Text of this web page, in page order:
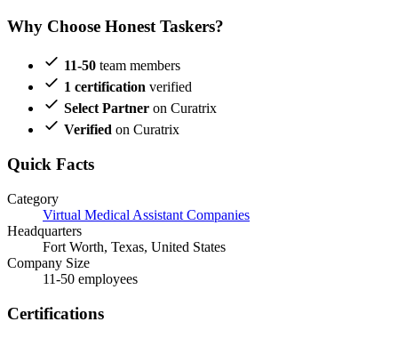
Why Choose Honest Taskers?
11-50 team members
1 certification verified
Select Partner on Curatrix
Verified on Curatrix
Quick Facts
Category
Virtual Medical Assistant Companies
Headquarters
Fort Worth, Texas, United States
Company Size
11-50 employees
Certifications